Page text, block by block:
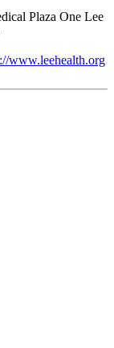
Lee
www.leehealth.org